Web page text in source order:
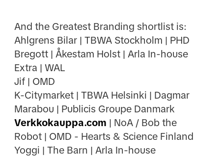
And the Greatest Branding shortlist is:
Ahlgrens Bilar | TBWA Stockholm | PHD
Bregott | Åkestam Holst | Arla In-house
Extra | WAL
Jif | OMD
K-Citymarket | TBWA Helsinki | Dagmar
Marabou | Publicis Groupe Danmark
Verkkokauppa.com | NoA / Bob the
Robot | OMD - Hearts & Science Finland
Yoggi | The Barn | Arla In-house